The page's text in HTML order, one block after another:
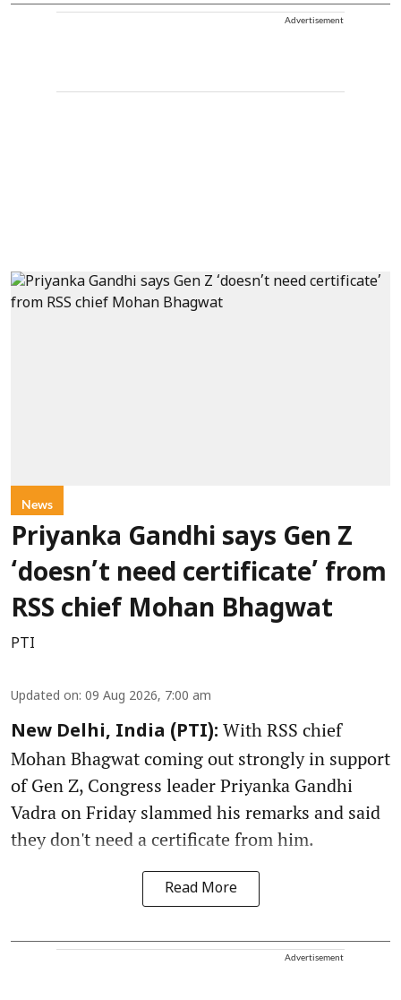
Advertisement
News
Priyanka Gandhi says Gen Z
‘doesn’t need certificate’ from
RSS chief Mohan Bhagwat
PTI
Updated on: 09 Aug 2026, 7:00 am
New Delhi, India (PTI): With RSS chief
Mohan Bhagwat coming out strongly in support
of Gen Z, Congress leader Priyanka Gandhi
Vadra on Friday slammed his remarks and said
they don't need a certificate from him.
Read More
Advertisement